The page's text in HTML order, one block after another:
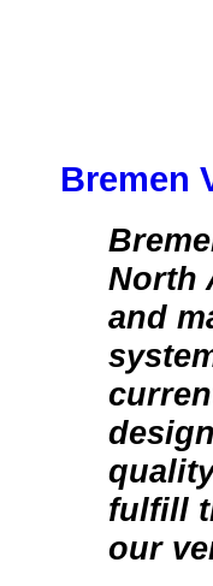
Bremen
North
and
fulfill
our